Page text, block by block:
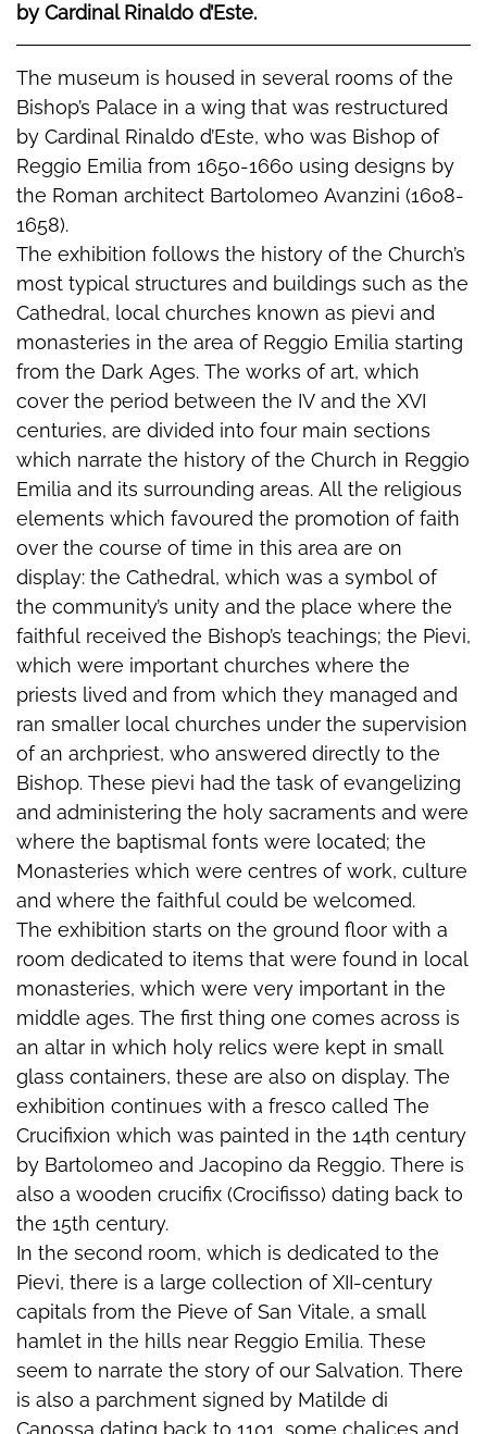
by Cardinal Rinaldo d’Este.
The museum is housed in several rooms of the
Bishop’s Palace in a wing that was restructured
by Cardinal Rinaldo d’Este, who was Bishop of
Reggio Emilia from 1650-1660 using designs by
the Roman architect Bartolomeo Avanzini (1608-
1658).
The exhibition follows the history of the Church’s
most typical structures and buildings such as the
Cathedral, local churches known as pievi and
monasteries in the area of Reggio Emilia starting
from the Dark Ages. The works of art, which
cover the period between the IV and the XVI
centuries, are divided into four main sections
which narrate the history of the Church in Reggio
Emilia and its surrounding areas. All the religious
elements which favoured the promotion of faith
over the course of time in this area are on
display: the Cathedral, which was a symbol of
the community’s unity and the place where the
faithful received the Bishop’s teachings; the Pievi,
which were important churches where the
priests lived and from which they managed and
ran smaller local churches under the supervision
of an archpriest, who answered directly to the
Bishop. These pievi had the task of evangelizing
and administering the holy sacraments and were
where the baptismal fonts were located; the
Monasteries which were centres of work, culture
and where the faithful could be welcomed.
The exhibition starts on the ground floor with a
room dedicated to items that were found in local
monasteries, which were very important in the
middle ages. The first thing one comes across is
an altar in which holy relics were kept in small
glass containers, these are also on display. The
exhibition continues with a fresco called The
Crucifixion which was painted in the 14th century
by Bartolomeo and Jacopino da Reggio. There is
also a wooden crucifix (Crocifisso) dating back to
the 15th century.
In the second room, which is dedicated to the
Pievi, there is a large collection of XII-century
capitals from the Pieve of San Vitale, a small
hamlet in the hills near Reggio Emilia. These
seem to narrate the story of our Salvation. There
is also a parchment signed by Matilde di
Canossa dating back to 1101, some chalices and